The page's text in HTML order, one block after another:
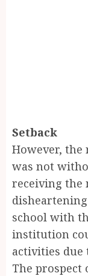
Setback
However,
was not
receiving the
school with
institution
activities due
The prospect